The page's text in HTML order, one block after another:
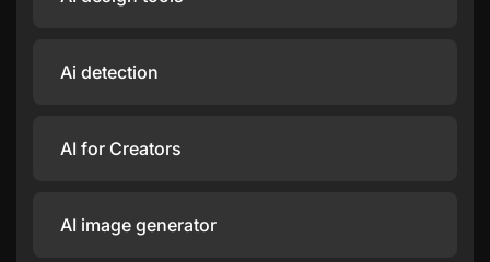
Ai detection
AI for Creators
AI image generator